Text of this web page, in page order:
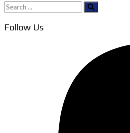
Search
for:
Follow Us